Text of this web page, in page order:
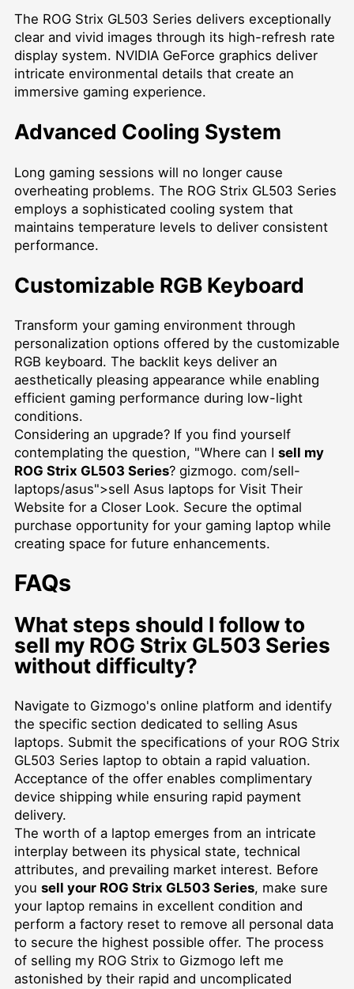
The ROG Strix GL503 Series delivers exceptionally
clear and vivid images through its high-refresh rate
display system. NVIDIA GeForce graphics deliver
intricate environmental details that create an
immersive gaming experience.
Advanced Cooling System
Long gaming sessions will no longer cause
overheating problems. The ROG Strix GL503 Series
employs a sophisticated cooling system that
maintains temperature levels to deliver consistent
performance.
Customizable RGB Keyboard
Transform your gaming environment through
personalization options offered by the customizable
RGB keyboard. The backlit keys deliver an
aesthetically pleasing appearance while enabling
efficient gaming performance during low-light
conditions.
Considering an upgrade? If you find yourself
contemplating the question, "Where can I sell my
ROG Strix GL503 Series? gizmogo. com/sell-
laptops/asus">sell Asus laptops for Visit Their
Website for a Closer Look. Secure the optimal
purchase opportunity for your gaming laptop while
creating space for future enhancements.
FAQs
What steps should I follow to
sell my ROG Strix GL503 Series
without difficulty?
Navigate to Gizmogo's online platform and identify
the specific section dedicated to selling Asus
laptops. Submit the specifications of your ROG Strix
GL503 Series laptop to obtain a rapid valuation.
Acceptance of the offer enables complimentary
device shipping while ensuring rapid payment
delivery.
The worth of a laptop emerges from an intricate
interplay between its physical state, technical
attributes, and prevailing market interest. Before
you sell your ROG Strix GL503 Series, make sure
your laptop remains in excellent condition and
perform a factory reset to remove all personal data
to secure the highest possible offer. The process
of selling my ROG Strix to Gizmogo left me
astonished by their rapid and uncomplicated